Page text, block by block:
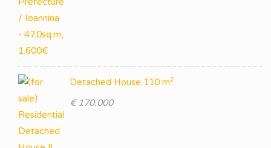
Detached House 110 m2
€ 170.000